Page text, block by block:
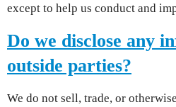
except to help us conduct and
Do we disclose any
outside parties?
We do not sell, trade, or